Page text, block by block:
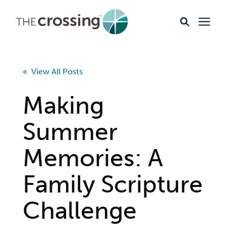
Events & Opportunities
About
Giving
Livestream
« View All Posts
Making
Summer
Memories: A
Family Scripture
Challenge